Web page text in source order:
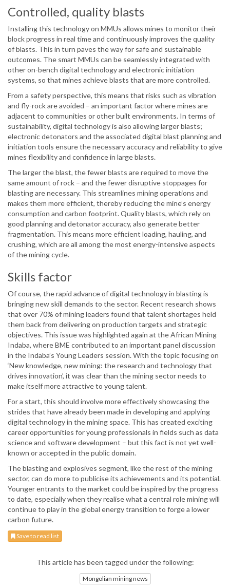
Controlled, quality blasts
Installing this technology on MMUs allows mines to monitor their
block progress in real time and continuously improves the quality
of blasts. This in turn paves the way for safe and sustainable
outcomes. The smart MMUs can be seamlessly integrated with
other on-bench digital technology and electronic initiation
systems, so that mines achieve blasts that are more controlled.
From a safety perspective, this means that risks such as vibration
and fly-rock are avoided – an important factor where mines are
adjacent to communities or other built environments. In terms of
sustainability, digital technology is also allowing larger blasts;
electronic detonators and the associated digital blast planning and
initiation tools ensure the necessary accuracy and reliability to give
mines flexibility and confidence in large blasts.
The larger the blast, the fewer blasts are required to move the
same amount of rock – and the fewer disruptive stoppages for
blasting are necessary. This streamlines mining operations and
makes them more efficient, thereby reducing the mine’s energy
consumption and carbon footprint. Quality blasts, which rely on
good planning and detonator accuracy, also generate better
fragmentation. This means more efficient loading, hauling, and
crushing, which are all among the most energy-intensive aspects
of the mining cycle.
Skills factor
Of course, the rapid advance of digital technology in blasting is
bringing new skill demands to the sector. Recent research shows
that over 70% of mining leaders found that talent shortages held
them back from delivering on production targets and strategic
objectives. This issue was highlighted again at the African Mining
Indaba, where BME contributed to an important panel discussion
in the Indaba’s Young Leaders session. With the topic focusing on
‘New knowledge, new mining: the research and technology that
drives innovation’, it was clear than the mining sector needs to
make itself more attractive to young talent.
For a start, this should involve more effectively showcasing the
strides that have already been made in developing and applying
digital technology in the mining space. This has created exciting
career opportunities for young professionals in fields such as data
science and software development – but this fact is not yet well-
known or accepted in the public domain.
The blasting and explosives segment, like the rest of the mining
sector, can do more to publicise its achievements and its potential.
Younger entrants to the market could be inspired by the progress
to date, especially when they realise what a central role mining will
continue to play in the global energy transition to forge a lower
carbon future.
Save to read list
This article has been tagged under the following:
Mongolian mining news